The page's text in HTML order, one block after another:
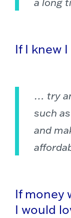
If I knew
… try
such
and
If money
I would